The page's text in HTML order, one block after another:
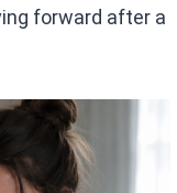
forward after a